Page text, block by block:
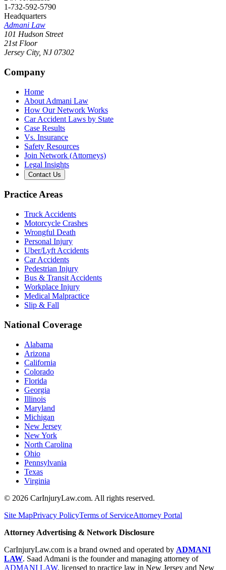
1-732-592-5790
Headquarters
Admani Law
101 Hudson Street
21st Floor
Jersey City, NJ 07302
Company
Home
About Admani Law
How Our Network Works
Car Accident Laws by State
Case Results
Vs. Insurance
Safety Resources
Join Network (Attorneys)
Legal Insights
Contact Us
Practice Areas
Truck Accidents
Motorcycle Crashes
Wrongful Death
Personal Injury
Uber/Lyft Accidents
Car Accidents
Pedestrian Injury
Bus & Transit Accidents
Workplace Injury
Medical Malpractice
Slip & Fall
National Coverage
Alabama
Arizona
California
Colorado
Florida
Georgia
Illinois
Maryland
Michigan
New Jersey
New York
North Carolina
Ohio
Pennsylvania
Texas
Virginia
© 2026 CarInjuryLaw.com. All rights reserved.
Site MapPrivacy PolicyTerms of ServiceAttorney Portal
Attorney Advertising & Network Disclosure
CarInjuryLaw.com is a brand owned and operated by ADMANI
LAW. Saad Admani is the founder and managing attorney of
ADMANI LAW, licensed to practice law in New Jersey and New